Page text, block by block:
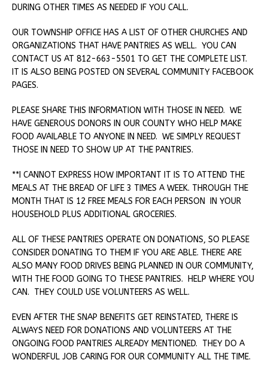
DURING OTHER TIMES AS NEEDED IF YOU CALL.
OUR TOWNSHIP OFFICE HAS A LIST OF OTHER CHURCHES AND
ORGANIZATIONS THAT HAVE PANTRIES AS WELL. YOU CAN
CONTACT US AT 812-663-5501 TO GET THE COMPLETE LIST.
IT IS ALSO BEING POSTED ON SEVERAL COMMUNITY FACEBOOK
PAGES.
PLEASE SHARE THIS INFORMATION WITH THOSE IN NEED. WE
HAVE GENEROUS DONORS IN OUR COUNTY WHO HELP MAKE
FOOD AVAILABLE TO ANYONE IN NEED. WE SIMPLY REQUEST
THOSE IN NEED TO SHOW UP AT THE PANTRIES.
**I CANNOT EXPRESS HOW IMPORTANT IT IS TO ATTEND THE
MEALS AT THE BREAD OF LIFE 3 TIMES A WEEK. THROUGH THE
MONTH THAT IS 12 FREE MEALS FOR EACH PERSON IN YOUR
HOUSEHOLD PLUS ADDITIONAL GROCERIES.
ALL OF THESE PANTRIES OPERATE ON DONATIONS, SO PLEASE
CONSIDER DONATING TO THEM IF YOU ARE ABLE. THERE ARE
ALSO MANY FOOD DRIVES BEING PLANNED IN OUR COMMUNITY,
WITH THE FOOD GOING TO THESE PANTRIES. HELP WHERE YOU
CAN. THEY COULD USE VOLUNTEERS AS WELL.
EVEN AFTER THE SNAP BENEFITS GET REINSTATED, THERE IS
ALWAYS NEED FOR DONATIONS AND VOLUNTEERS AT THE
ONGOING FOOD PANTRIES ALREADY MENTIONED. THEY DO A
WONDERFUL JOB CARING FOR OUR COMMUNITY ALL THE TIME.